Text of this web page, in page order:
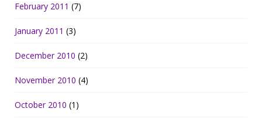
February 2011 (7)
January 2011 (3)
December 2010 (2)
November 2010 (4)
October 2010 (1)